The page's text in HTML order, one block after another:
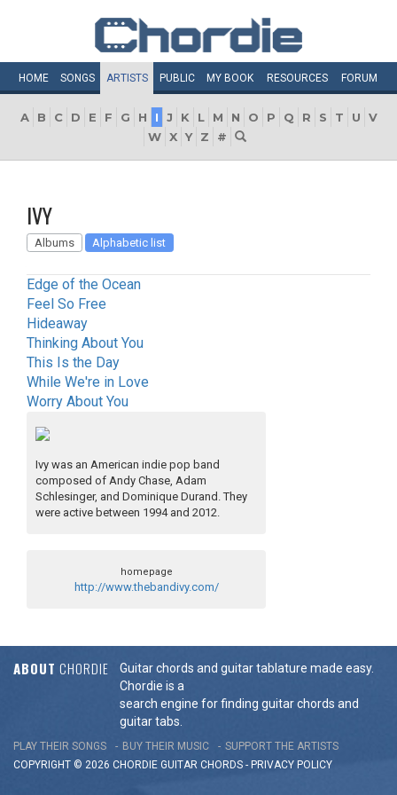
HOME SONGS ARTISTS PUBLIC MY BOOK RESOURCES FORUM
A B C D E F G H I J K L M N O P Q R S T U
V
W X Y Z #
IVY
Albums Alphabetic list
Edge of the Ocean
Feel So Free
Hideaway
Thinking About You
This Is the Day
While We're in Love
Worry About You
Ivy was an American indie pop band
composed of Andy Chase, Adam
Schlesinger, and Dominique Durand. They
were active between 1994 and 2012.
homepage
http://www.thebandivy.com/
ABOUT CHORDIE
Guitar chords and guitar tablature made easy.
Chordie is a
search engine for finding guitar chords and
guitar tabs.
PLAY THEIR SONGS BUY THEIR MUSIC
SUPPORT THE ARTISTS
COPYRIGHT © 2026 CHORDIE GUITAR CHORDS - PRIVACY POLICY